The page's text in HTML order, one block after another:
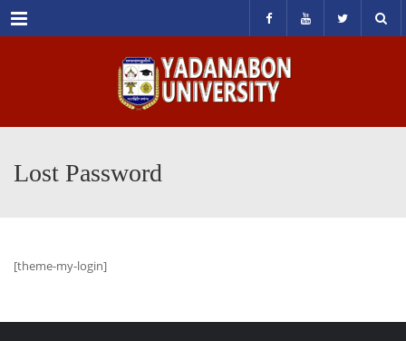
Menu
Lost Password
[theme-my-login]